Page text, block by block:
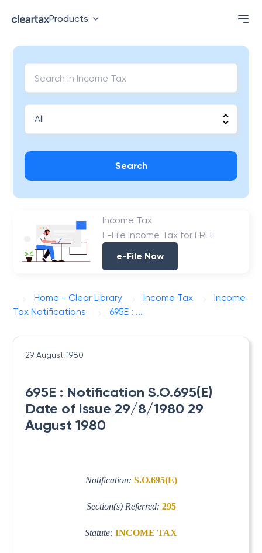
Products
Search
Income Tax
E-File Income Tax for FREE
e-File Now
Home - Clear Library Income Tax
Income
Tax Notifications
695E : ...
29 August 1980
695E : Notification S.O.695(E)
Date of Issue 29/8/1980 29
August 1980
Notification: S.O.695(E)
Section(s) Referred: 295
Statute: INCOME TAX